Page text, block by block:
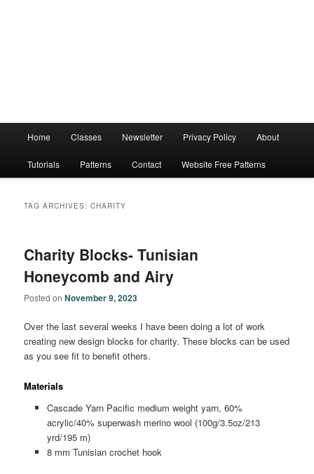
Home Classes Newsletter Privacy Policy About
Tutorials Patterns Contact Website Free Patterns
TAG ARCHIVES:CHARITY
Charity Blocks- Tunisian
Honeycomb and Airy
Posted onNovember 9, 2023
Over the last several weeks I have been doing a lot of work
creating new design blocks for charity. These blocks can be used
as you see fit to benefit others.
Materials
Cascade Yarn Pacific medium weight yarn, 60%
acrylic/40% superwash merino wool (100g/3.5oz/213
yrd/195 m)
8 mm Tunisian crochet hook